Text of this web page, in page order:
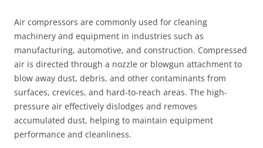
Air compressors are commonly used for cleaning
machinery and equipment in industries such as
manufacturing, automotive, and construction. Compressed
air is directed through a nozzle or blowgun attachment to
blow away dust, debris, and other contaminants from
surfaces, crevices, and hard-to-reach areas. The high-
pressure air effectively dislodges and removes
accumulated dust, helping to maintain equipment
performance and cleanliness.